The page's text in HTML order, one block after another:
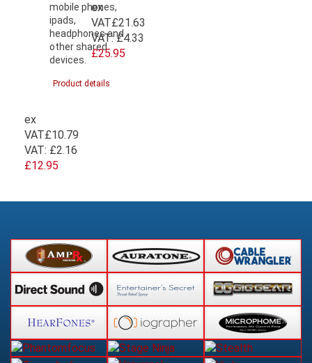
mobile phones,
ipads,
headphones and
other shared
devices.
Product details
ex
VAT£10.79
VAT: £2.16
£12.95
ex
VAT£21.63
VAT:£4.33
£25.95